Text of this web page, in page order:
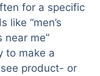
for a specific
like “men’s
near me”
to make a
product- or